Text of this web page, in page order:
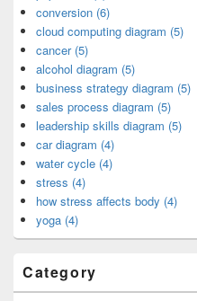
conversion (6)
cloud computing diagram (5)
cancer (5)
alcohol diagram (5)
business strategy diagram (5)
sales process diagram (5)
leadership skills diagram (5)
car diagram (4)
water cycle (4)
stress (4)
how stress affects body (4)
yoga (4)
Category